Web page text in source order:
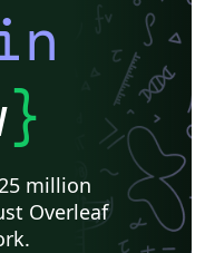
}
million
Overleaf